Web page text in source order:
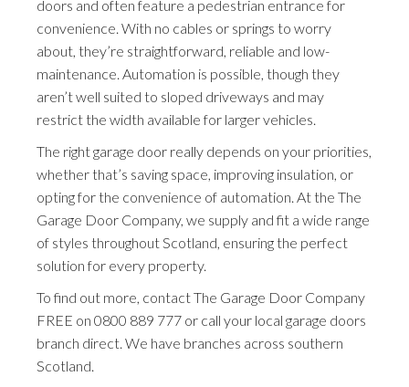
doors and often feature a pedestrian entrance for
convenience. With no cables or springs to worry
about, they’re straightforward, reliable and low-
maintenance. Automation is possible, though they
aren’t well suited to sloped driveways and may
restrict the width available for larger vehicles.
The right garage door really depends on your priorities,
whether that’s saving space, improving insulation, or
opting for the convenience of automation. At the The
Garage Door Company, we supply and fit a wide range
of styles throughout Scotland, ensuring the perfect
solution for every property.
To find out more, contact The Garage Door Company
FREE on 0800 889 777 or call your local garage doors
branch direct. We have branches across southern
Scotland.